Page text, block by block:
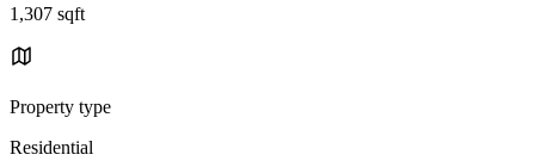
1,307 sqft
Property type
Residential